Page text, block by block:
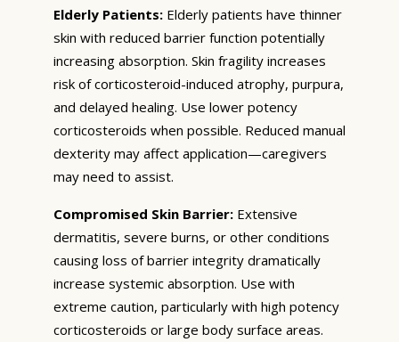
Elderly Patients: Elderly patients have thinner
skin with reduced barrier function potentially
increasing absorption. Skin fragility increases
risk of corticosteroid-induced atrophy, purpura,
and delayed healing. Use lower potency
corticosteroids when possible. Reduced manual
dexterity may affect application—caregivers
may need to assist.
Compromised Skin Barrier: Extensive
dermatitis, severe burns, or other conditions
causing loss of barrier integrity dramatically
increase systemic absorption. Use with
extreme caution, particularly with high potency
corticosteroids or large body surface areas.